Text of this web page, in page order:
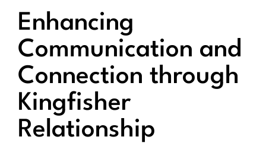
Enhancing
Communication and
Connection through
Kingfisher
Relationship